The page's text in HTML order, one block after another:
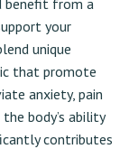
your
unique
that promote
anxiety, pain
body’s ability
contributes